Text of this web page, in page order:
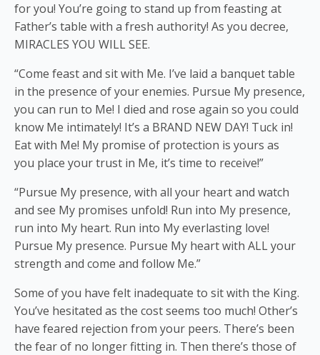
for you! You’re going to stand up from feasting at
Father’s table with a fresh authority! As you decree,
MIRACLES YOU WILL SEE.
“Come feast and sit with Me. I’ve laid a banquet table
in the presence of your enemies. Pursue My presence,
you can run to Me! I died and rose again so you could
know Me intimately! It’s a BRAND NEW DAY! Tuck in!
Eat with Me! My promise of protection is yours as
you place your trust in Me, it’s time to receive!”
“Pursue My presence, with all your heart and watch
and see My promises unfold! Run into My presence,
run into My heart. Run into My everlasting love!
Pursue My presence. Pursue My heart with ALL your
strength and come and follow Me.”
Some of you have felt inadequate to sit with the King.
You’ve hesitated as the cost seems too much! Other’s
have feared rejection from your peers. There’s been
the fear of no longer fitting in. Then there’s those of